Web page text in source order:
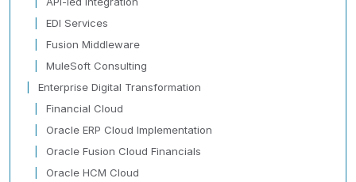
EDI Services
Fusion Middleware
MuleSoft Consulting
Enterprise Digital Transformation
Financial Cloud
Oracle ERP Cloud Implementation
Oracle Fusion Cloud Financials
Oracle HCM Cloud